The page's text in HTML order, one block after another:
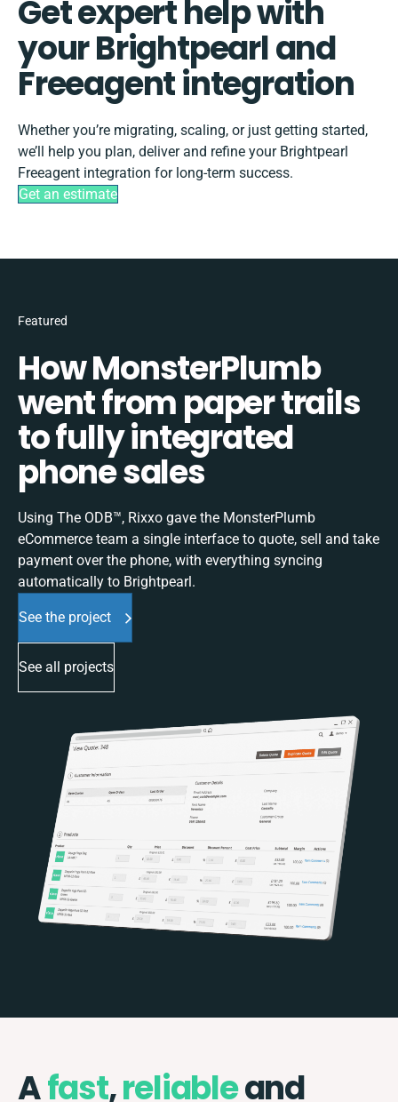
Get expert help with
your Brightpearl and
Freeagent integration
Whether you’re migrating, scaling, or just getting started,
we’ll help you plan, deliver and refine your Brightpearl
Freeagent integration for long-term success.
Get an estimate
Featured
How MonsterPlumb
went from paper trails
to fully integrated
phone sales
Using The ODB™, Rixxo gave the MonsterPlumb
eCommerce team a single interface to quote, sell and take
payment over the phone, with everything syncing
automatically to Brightpearl.
See the project
See all projects
Afast,reliableand